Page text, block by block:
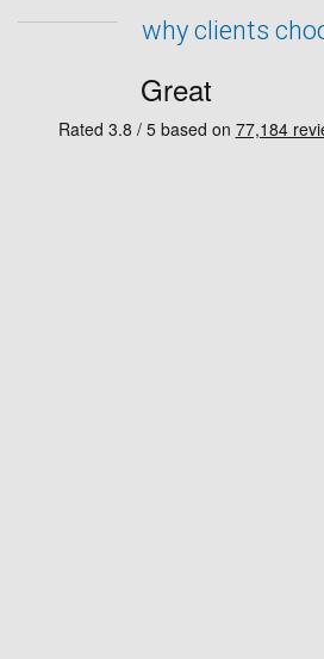
why clients